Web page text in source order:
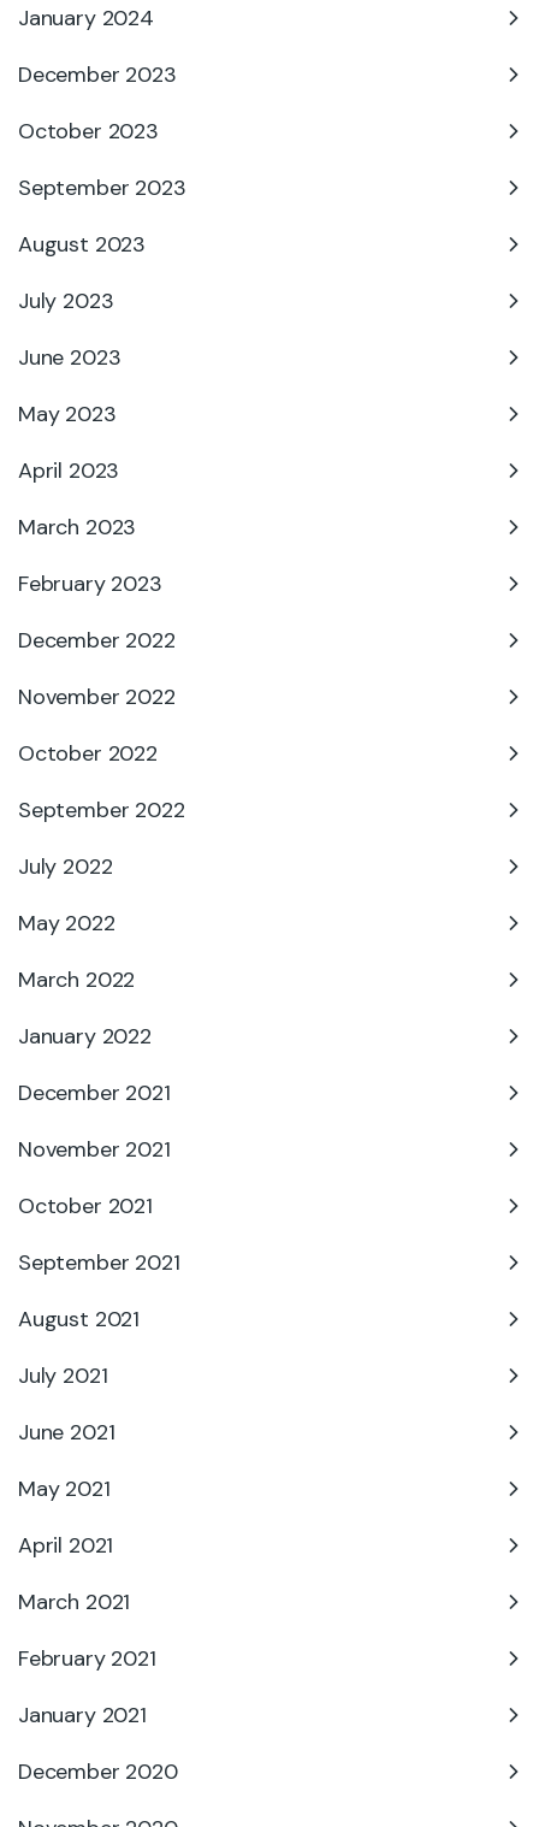
January 2024
December 2023
October 2023
September 2023
August 2023
July 2023
June 2023
May 2023
April 2023
March 2023
February 2023
December 2022
November 2022
October 2022
September 2022
July 2022
May 2022
March 2022
January 2022
December 2021
November 2021
October 2021
September 2021
August 2021
July 2021
June 2021
May 2021
April 2021
March 2021
February 2021
January 2021
December 2020